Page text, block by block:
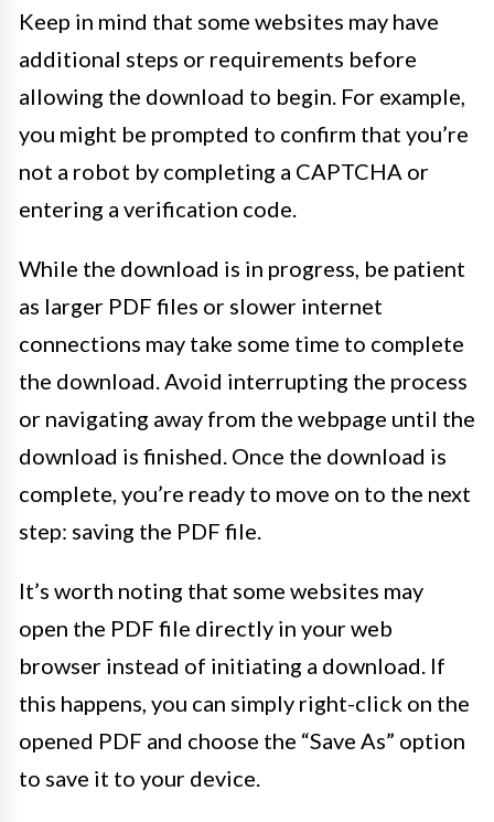
Keep in mind that some websites may have
additional steps or requirements before
allowing the download to begin. For example,
you might be prompted to confirm that you’re
not a robot by completing a CAPTCHA or
entering a verification code.
While the download is in progress, be patient
as larger PDF files or slower internet
connections may take some time to complete
the download. Avoid interrupting the process
or navigating away from the webpage until the
download is finished. Once the download is
complete, you’re ready to move on to the next
step: saving the PDF file.
It’s worth noting that some websites may
open the PDF file directly in your web
browser instead of initiating a download. If
this happens, you can simply right-click on the
opened PDF and choose the “Save As” option
to save it to your device.